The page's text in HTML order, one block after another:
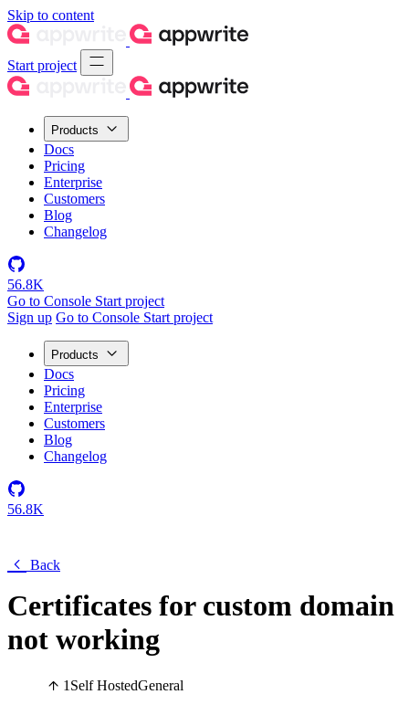
Skip to content
Start project
Products
Docs
Pricing
Enterprise
Customers
Blog
Changelog
56.8K
Go to Console Start project
Sign up Go to Console Start project
Products
Docs
Pricing
Enterprise
Customers
Blog
Changelog
56.8K
Back
Certificates for custom domain
not working
1Self HostedGeneral